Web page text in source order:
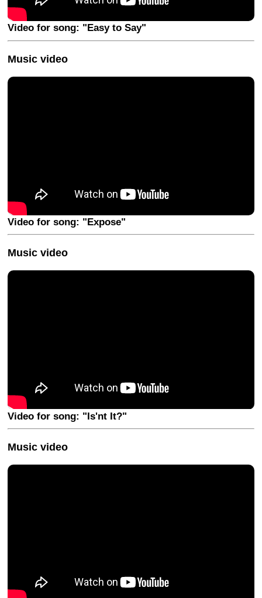
Video for song: "Easy to Say"
Music video
Video for song: "Expose"
Music video
Video for song: "Is'nt It?"
Music video